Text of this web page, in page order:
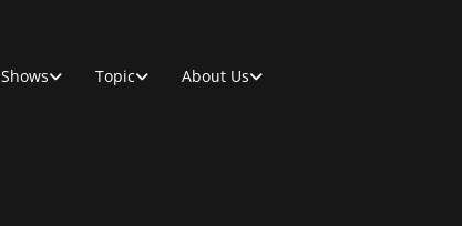
Shows Topic About Us